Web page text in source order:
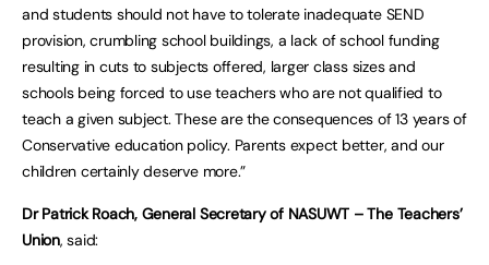
and students should not have to tolerate inadequate SEND
provision, crumbling school buildings, a lack of school funding
resulting in cuts to subjects offered, larger class sizes and
schools being forced to use teachers who are not qualified to
teach a given subject. These are the consequences of 13 years of
Conservative education policy. Parents expect better, and our
children certainly deserve more.”
Dr Patrick Roach, General Secretary of NASUWT – The Teachers’
Union, said: